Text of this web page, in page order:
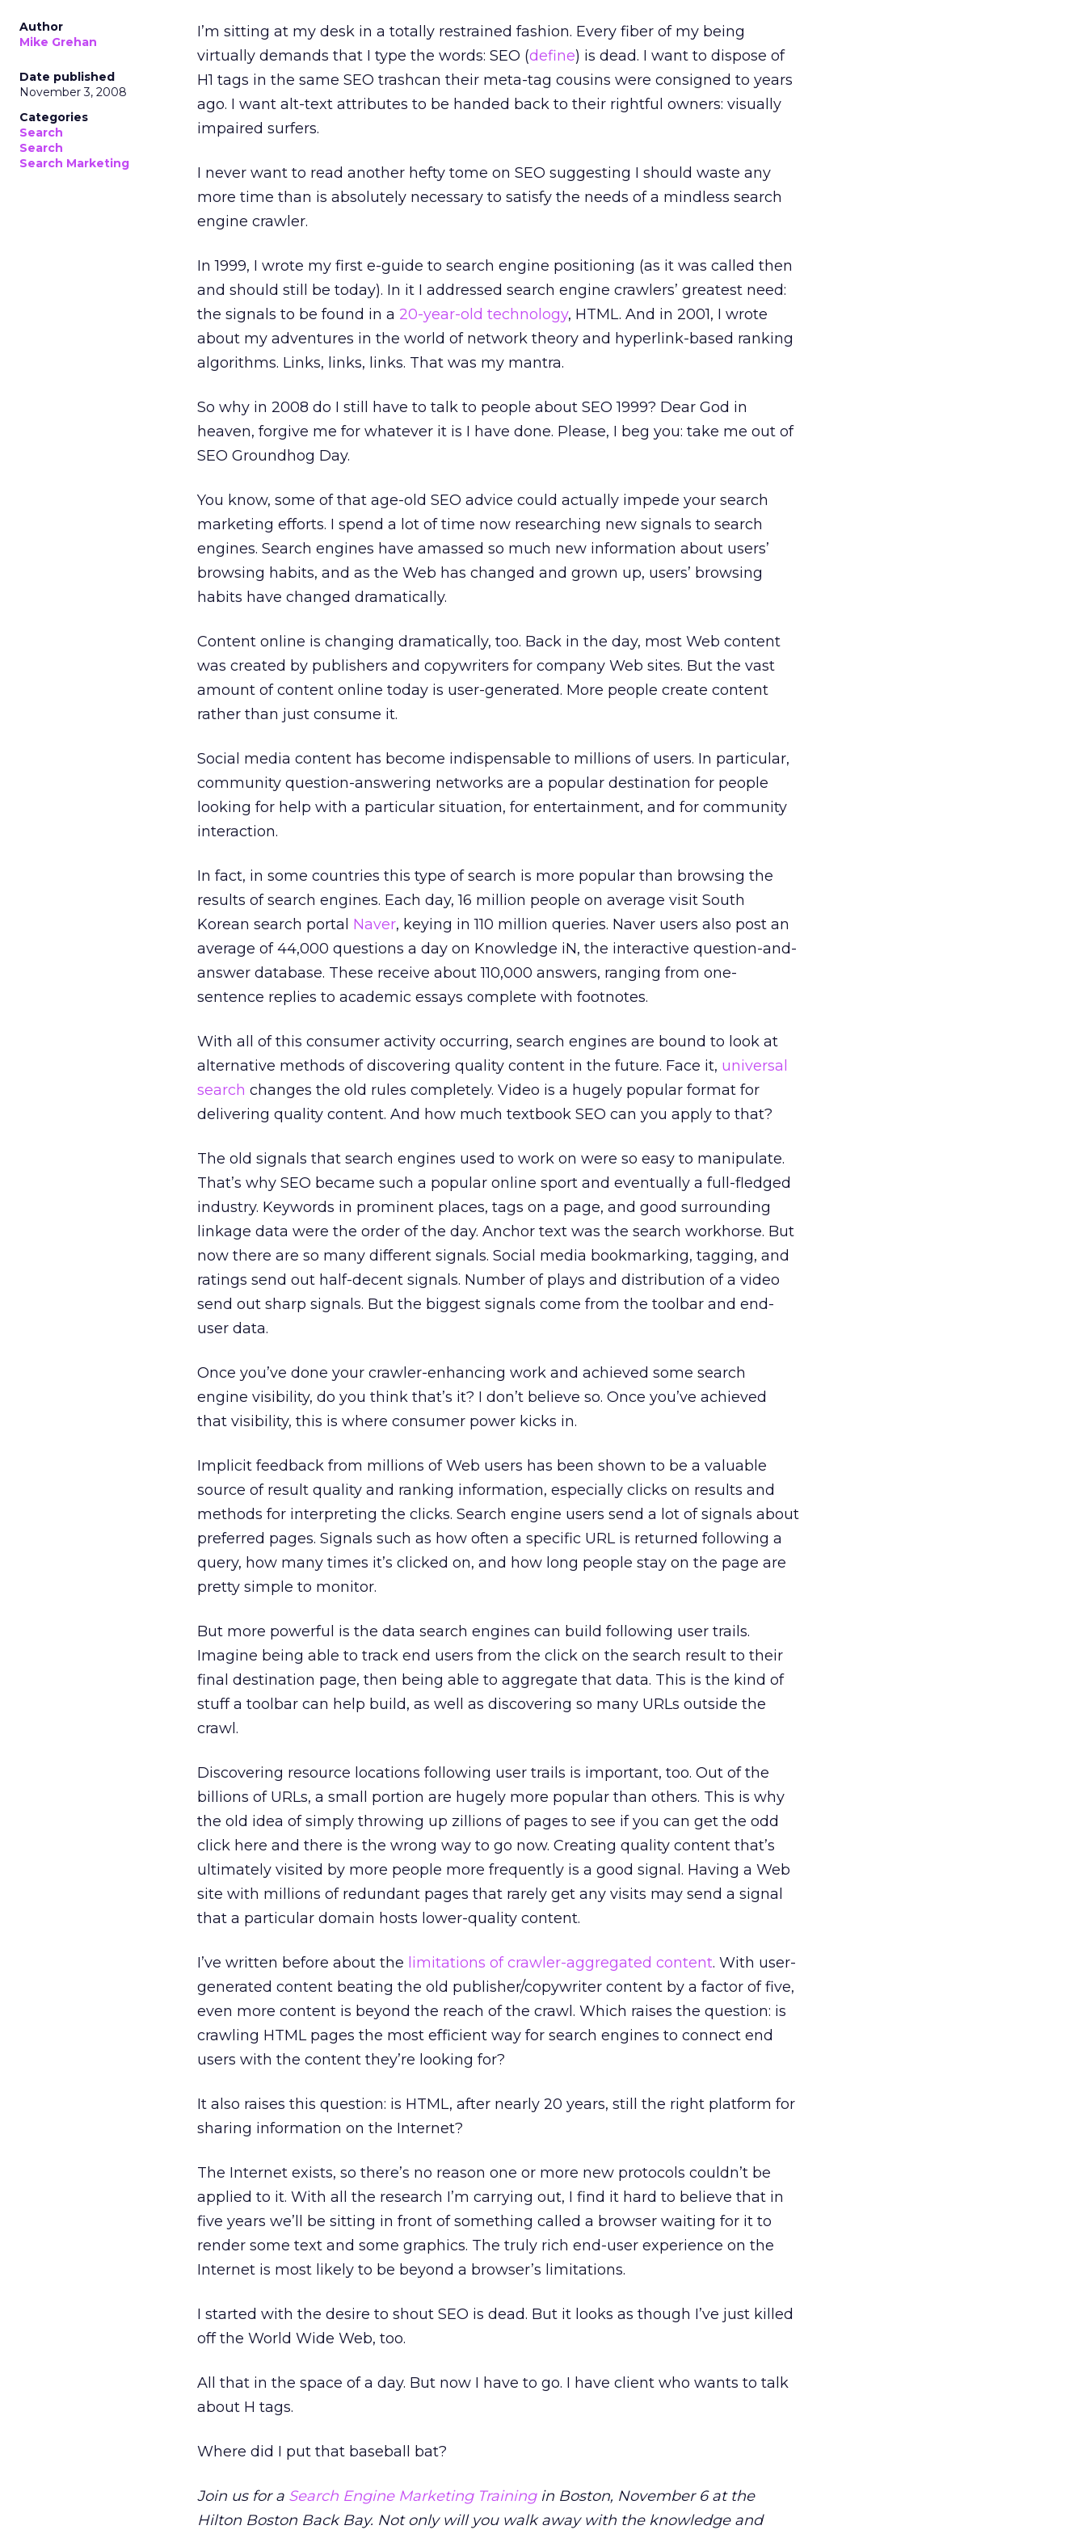
Author
Mike Grehan
Date published
November 3, 2008
Categories
Search
Search
Search Marketing
I’m sitting at my desk in a totally restrained fashion. Every fiber of my being
virtually demands that I type the words: SEO (define) is dead. I want to dispose of
H1 tags in the same SEO trashcan their meta-tag cousins were consigned to years
ago. I want alt-text attributes to be handed back to their rightful owners: visually
impaired surfers.
I never want to read another hefty tome on SEO suggesting I should waste any
more time than is absolutely necessary to satisfy the needs of a mindless search
engine crawler.
In 1999, I wrote my first e-guide to search engine positioning (as it was called then
and should still be today). In it I addressed search engine crawlers’ greatest need:
the signals to be found in a 20-year-old technology, HTML. And in 2001, I wrote
about my adventures in the world of network theory and hyperlink-based ranking
algorithms. Links, links, links. That was my mantra.
So why in 2008 do I still have to talk to people about SEO 1999? Dear God in
heaven, forgive me for whatever it is I have done. Please, I beg you: take me out of
SEO Groundhog Day.
You know, some of that age-old SEO advice could actually impede your search
marketing efforts. I spend a lot of time now researching new signals to search
engines. Search engines have amassed so much new information about users’
browsing habits, and as the Web has changed and grown up, users’ browsing
habits have changed dramatically.
Content online is changing dramatically, too. Back in the day, most Web content
was created by publishers and copywriters for company Web sites. But the vast
amount of content online today is user-generated. More people create content
rather than just consume it.
Social media content has become indispensable to millions of users. In particular,
community question-answering networks are a popular destination for people
looking for help with a particular situation, for entertainment, and for community
interaction.
In fact, in some countries this type of search is more popular than browsing the
results of search engines. Each day, 16 million people on average visit South
Korean search portal Naver, keying in 110 million queries. Naver users also post an
average of 44,000 questions a day on Knowledge iN, the interactive question-and-
answer database. These receive about 110,000 answers, ranging from one-
sentence replies to academic essays complete with footnotes.
With all of this consumer activity occurring, search engines are bound to look at
alternative methods of discovering quality content in the future. Face it, universal
search changes the old rules completely. Video is a hugely popular format for
delivering quality content. And how much textbook SEO can you apply to that?
The old signals that search engines used to work on were so easy to manipulate.
That’s why SEO became such a popular online sport and eventually a full-fledged
industry. Keywords in prominent places, tags on a page, and good surrounding
linkage data were the order of the day. Anchor text was the search workhorse. But
now there are so many different signals. Social media bookmarking, tagging, and
ratings send out half-decent signals. Number of plays and distribution of a video
send out sharp signals. But the biggest signals come from the toolbar and end-
user data.
Once you’ve done your crawler-enhancing work and achieved some search
engine visibility, do you think that’s it? I don’t believe so. Once you’ve achieved
that visibility, this is where consumer power kicks in.
Implicit feedback from millions of Web users has been shown to be a valuable
source of result quality and ranking information, especially clicks on results and
methods for interpreting the clicks. Search engine users send a lot of signals about
preferred pages. Signals such as how often a specific URL is returned following a
query, how many times it’s clicked on, and how long people stay on the page are
pretty simple to monitor.
But more powerful is the data search engines can build following user trails.
Imagine being able to track end users from the click on the search result to their
final destination page, then being able to aggregate that data. This is the kind of
stuff a toolbar can help build, as well as discovering so many URLs outside the
crawl.
Discovering resource locations following user trails is important, too. Out of the
billions of URLs, a small portion are hugely more popular than others. This is why
the old idea of simply throwing up zillions of pages to see if you can get the odd
click here and there is the wrong way to go now. Creating quality content that’s
ultimately visited by more people more frequently is a good signal. Having a Web
site with millions of redundant pages that rarely get any visits may send a signal
that a particular domain hosts lower-quality content.
I’ve written before about the limitations of crawler-aggregated content. With user-
generated content beating the old publisher/copywriter content by a factor of five,
even more content is beyond the reach of the crawl. Which raises the question: is
crawling HTML pages the most efficient way for search engines to connect end
users with the content they’re looking for?
It also raises this question: is HTML, after nearly 20 years, still the right platform for
sharing information on the Internet?
The Internet exists, so there’s no reason one or more new protocols couldn’t be
applied to it. With all the research I’m carrying out, I find it hard to believe that in
five years we’ll be sitting in front of something called a browser waiting for it to
render some text and some graphics. The truly rich end-user experience on the
Internet is most likely to be beyond a browser’s limitations.
I started with the desire to shout SEO is dead. But it looks as though I’ve just killed
off the World Wide Web, too.
All that in the space of a day. But now I have to go. I have client who wants to talk
about H tags.
Where did I put that baseball bat?
Join us for a Search Engine Marketing Trainingin Boston, November 6 at the
Hilton Boston Back Bay. Not only will you walk away with the knowledge and